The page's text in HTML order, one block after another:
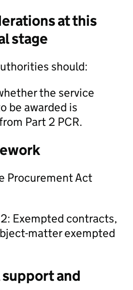
at this
stage
should:
the service
be awarded is
Part 2 PCR.
Procurement Act
Exempted contracts,
matter exempted
and